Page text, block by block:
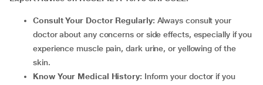
Consult Your Doctor Regularly: Always consult your
doctor about any concerns or side effects, especially if you
experience muscle pain, dark urine, or yellowing of the
skin.
Know Your Medical History: Inform your doctor if you